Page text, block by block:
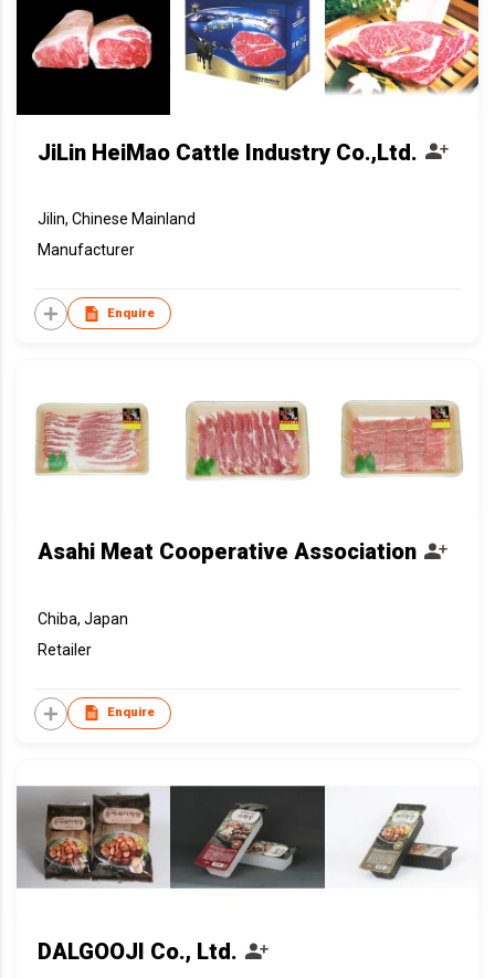
JiLin HeiMao Cattle Industry Co.,Ltd.
Jilin, Chinese Mainland
Manufacturer
Enquire
Asahi Meat Cooperative Association
Chiba, Japan
Retailer
Enquire
DALGOOJI Co., Ltd.